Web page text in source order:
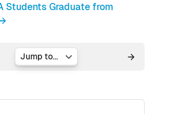
Students Graduate from
Jump to...